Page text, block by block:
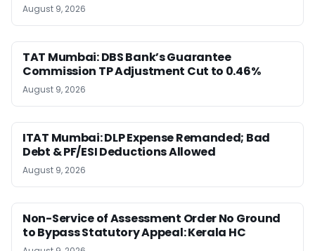
August 9, 2026
TAT Mumbai: DBS Bank’s Guarantee
Commission TP Adjustment Cut to 0.46%
August 9, 2026
ITAT Mumbai: DLP Expense Remanded; Bad
Debt & PF/ESI Deductions Allowed
August 9, 2026
Non-Service of Assessment Order No Ground
to Bypass Statutory Appeal: Kerala HC